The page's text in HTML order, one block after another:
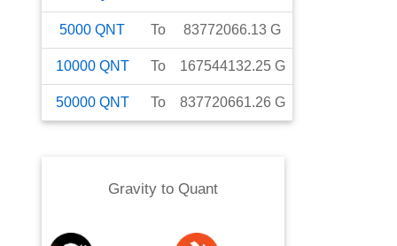
5000 QNT To 83772066.13 G
10000 QNT To 167544132.25 G
50000 QNT To 837720661.26 G
Gravityto Quant